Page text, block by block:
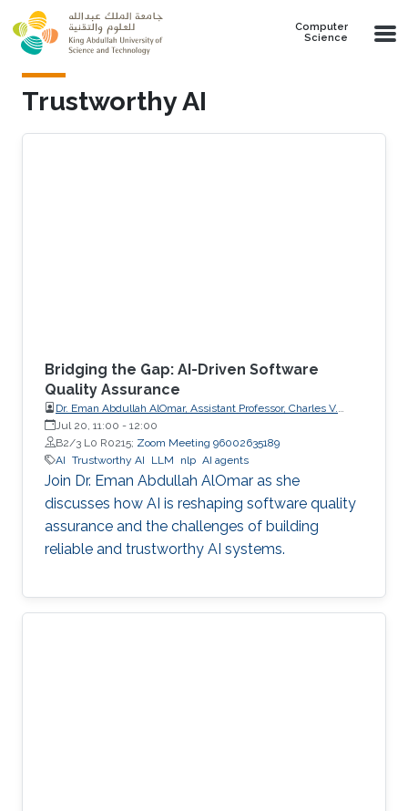
Skip to main content
Computer
Science
Trustworthy AI
Bridging the Gap: AI-Driven Software
Quality Assurance
Dr. Eman Abdullah AlOmar, Assistant Professor, Charles V.
Schaefer Jr. School of Engineering and Science (SES),
STEVENS Institute of Technology
Jul 20, 11:00 - 12:00
B2/3 L0 R0215; Zoom Meeting 96002635189
AI Trustworthy AI LLM nlp AI agents
Join Dr. Eman Abdullah AlOmar as she
discusses how AI is reshaping software quality
assurance and the challenges of building
reliable and trustworthy AI systems.